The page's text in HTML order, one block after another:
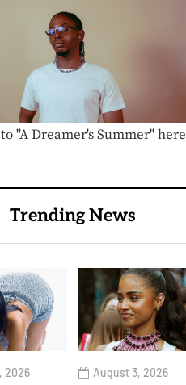
"A Dreamer's Summer" here
Trending News
2026 August 3, 2026